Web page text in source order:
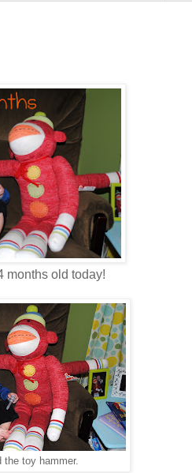
months old today!
the toy hammer.